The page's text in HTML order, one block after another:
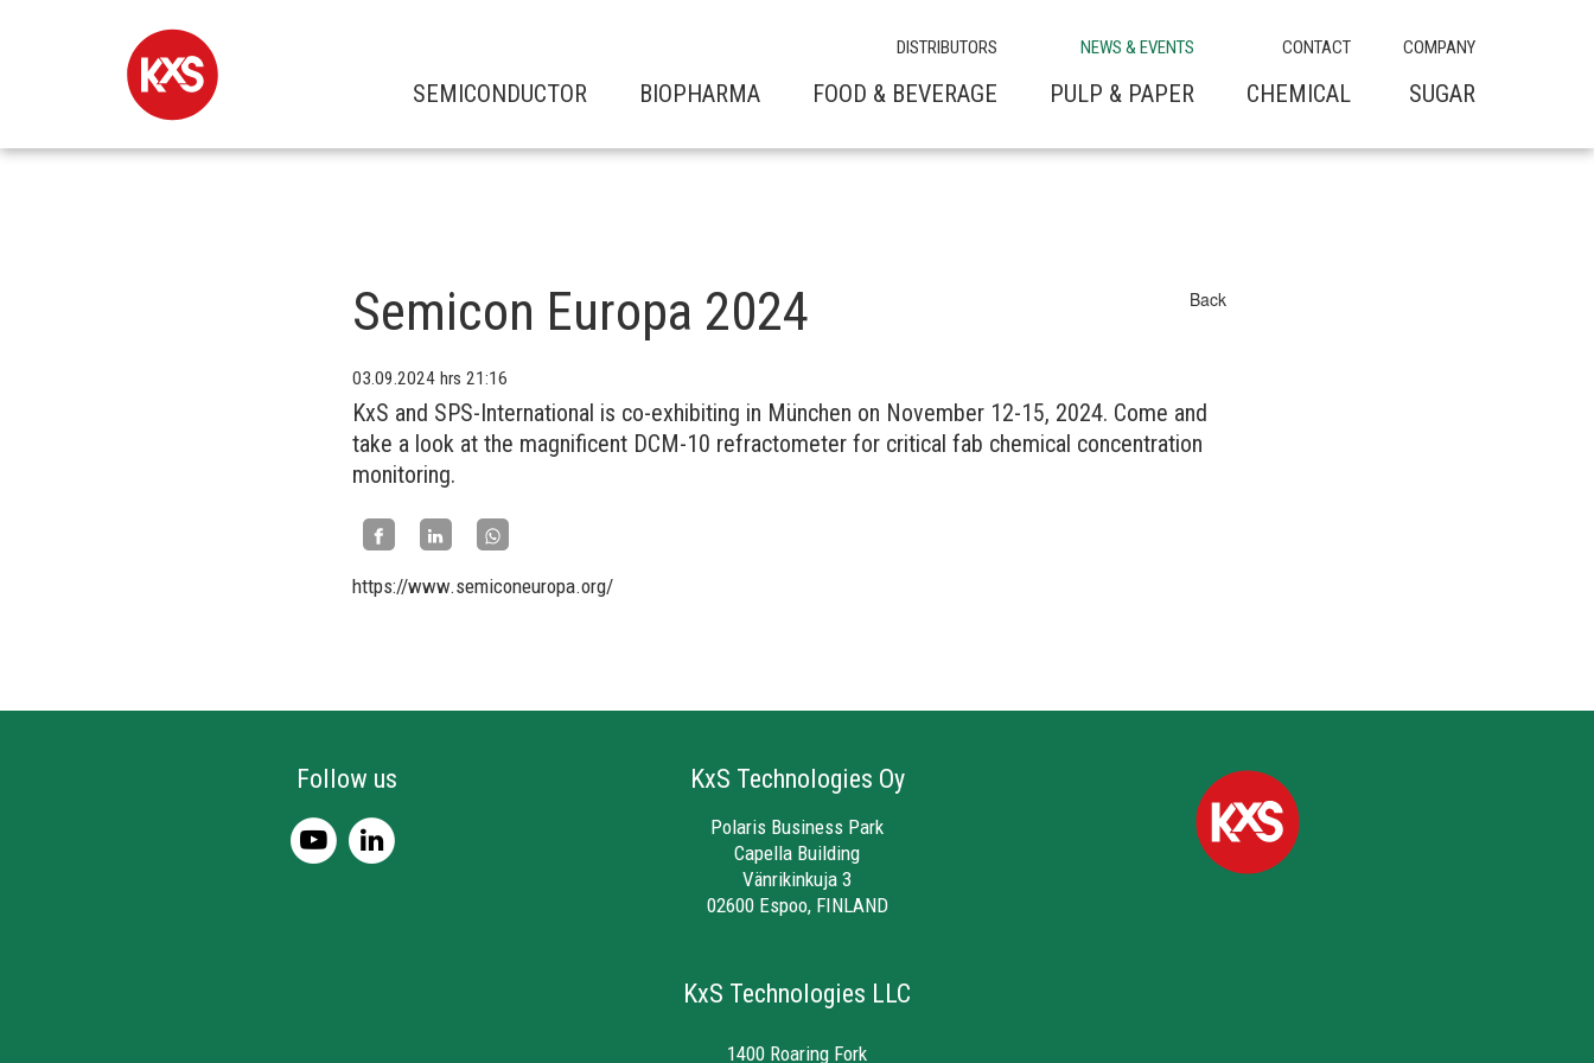
COMPANY
DISTRIBUTORS NEWS & EVENTS CONTACT
SEMICONDUCTOR BIOPHARMA FOOD & BEVERAGE PULP & PAPER CHEMICAL SUGAR
Back
Semicon Europa 2024
03.09.2024 hrs 21:16
KxS and SPS-International is co-exhibiting in München on November 12-15, 2024. Come and
take a look at the magnificent DCM-10 refractometer for critical fab chemical concentration
monitoring.
https://www.semiconeuropa.org/
Follow us KxS Technologies Oy
Polaris Business Park
Capella Building
Vänrikinkuja 3
02600 Espoo, FINLAND
KxS Technologies LLC
1400 Roaring Fork